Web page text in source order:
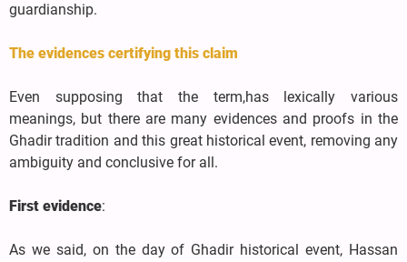
guardianship.
The evidences certifying this claim
Even supposing that the term,has lexically various
meanings, but there are many evidences and proofs in the
Ghadir tradition and this great historical event, removing any
ambiguity and conclusive for all.
First evidence:
As we said, on the day of Ghadir historical event, Hassan